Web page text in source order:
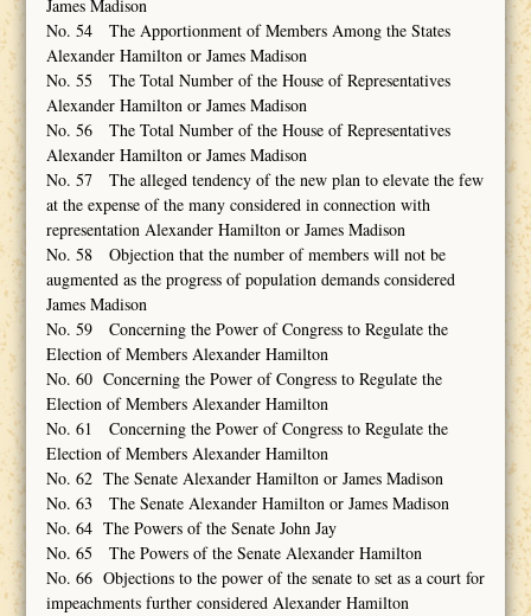
James Madison
No. 54 The Apportionment of Members Among the States
Alexander Hamilton or James Madison
No. 55 The Total Number of the House of Representatives
Alexander Hamilton or James Madison
No. 56 The Total Number of the House of Representatives
Alexander Hamilton or James Madison
No. 57 The alleged tendency of the new plan to elevate the few
at the expense of the many considered in connection with
representation Alexander Hamilton or James Madison
No. 58 Objection that the number of members will not be
augmented as the progress of population demands considered
James Madison
No. 59 Concerning the Power of Congress to Regulate the
Election of Members Alexander Hamilton
No. 60 Concerning the Power of Congress to Regulate the
Election of Members Alexander Hamilton
No. 61 Concerning the Power of Congress to Regulate the
Election of Members Alexander Hamilton
No. 62 The Senate Alexander Hamilton or James Madison
No. 63 The Senate Alexander Hamilton or James Madison
No. 64 The Powers of the Senate John Jay
No. 65 The Powers of the Senate Alexander Hamilton
No. 66 Objections to the power of the senate to set as a court for
impeachments further considered Alexander Hamilton